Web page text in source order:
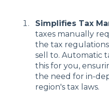
Simplifies Tax
taxes manually
the tax
sell to. Automatic
this for you,
the need for in-
region's tax laws.